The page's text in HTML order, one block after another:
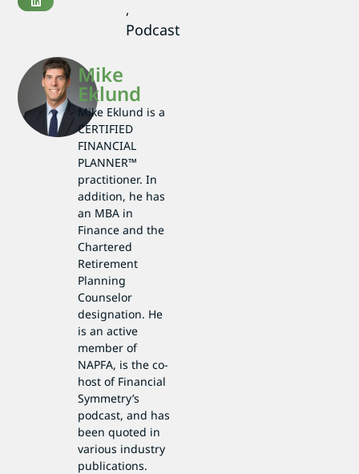
,
Podcast
Mike
Eklund
Mike Eklund is a
CERTIFIED
FINANCIAL
PLANNER™
practitioner. In
addition, he has
an MBA in
Finance and the
Chartered
Retirement
Planning
Counselor
designation. He
is an active
member of
NAPFA, is the co-
host of Financial
Symmetry’s
podcast, and has
been quoted in
various industry
publications.